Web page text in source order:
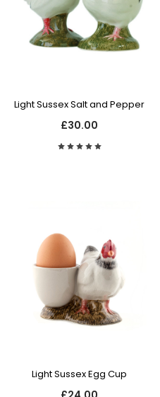
Light Sussex Salt and Pepper
£30.00
Light Sussex Egg Cup